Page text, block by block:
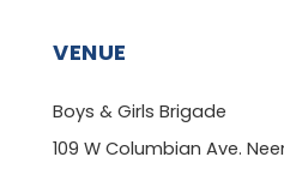
VENUE
Boys & Girls Brigade
109 W Columbian Ave.